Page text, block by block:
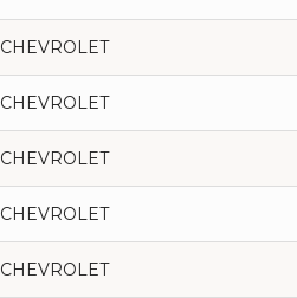
CHEVROLET
CHEVROLET
CHEVROLET
CHEVROLET
CHEVROLET